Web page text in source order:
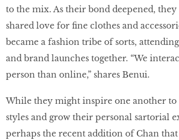
to the mix. As their bond deepened, they
shared love for fine clothes and
became a fashion tribe of sorts,
and brand launches together. “We
person than online,” shares Benui.
While they might inspire one another
styles and grow their personal sartorial
perhaps the recent addition of Chan